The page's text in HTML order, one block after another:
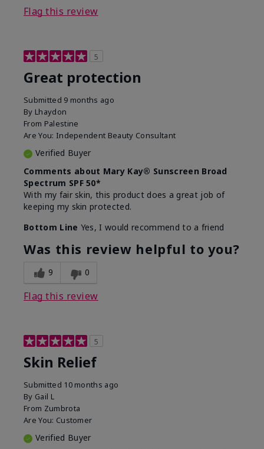
Flag this review
5
Great protection
Submitted 9 months ago
By Lhaydon
From Palestine
Are You: Independent Beauty Consultant
Verified Buyer
Comments about Mary Kay® Sunscreen Broad
Spectrum SPF 50*
With my fair skin, this product does a great job of
keeping my skin protected.
Bottom Line Yes, I would recommend to a friend
Was this review helpful to you?
9 0
Flag this review
5
Skin Relief
Submitted 10 months ago
By Gail L
From Zumbrota
Are You: Customer
Verified Buyer